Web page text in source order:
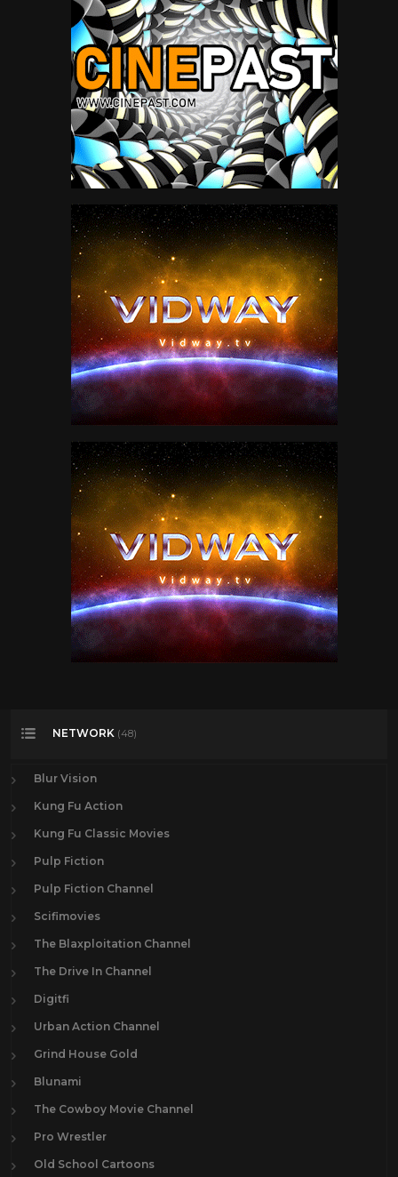
NETWORK (48)
Blur Vision
Kung Fu Action
Kung Fu Classic Movies
Pulp Fiction
Pulp Fiction Channel
Scifimovies
The Blaxploitation Channel
The Drive In Channel
Digitfi
Urban Action Channel
Grind House Gold
Blunami
The Cowboy Movie Channel
Pro Wrestler
Old School Cartoons